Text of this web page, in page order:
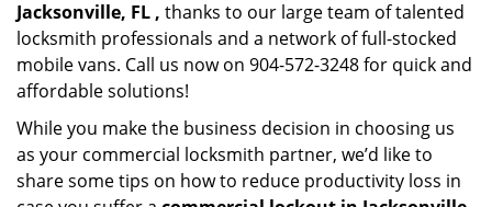
Jacksonville, FL , thanks to our large team of talented
locksmith professionals and a network of full-stocked
mobile vans. Call us now on 904-572-3248 for quick and
affordable solutions!
While you make the business decision in choosing us
as your commercial locksmith partner, we’d like to
share some tips on how to reduce productivity loss in